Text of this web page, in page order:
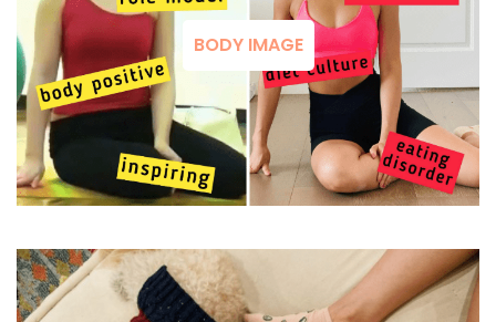
BODY IMAGE